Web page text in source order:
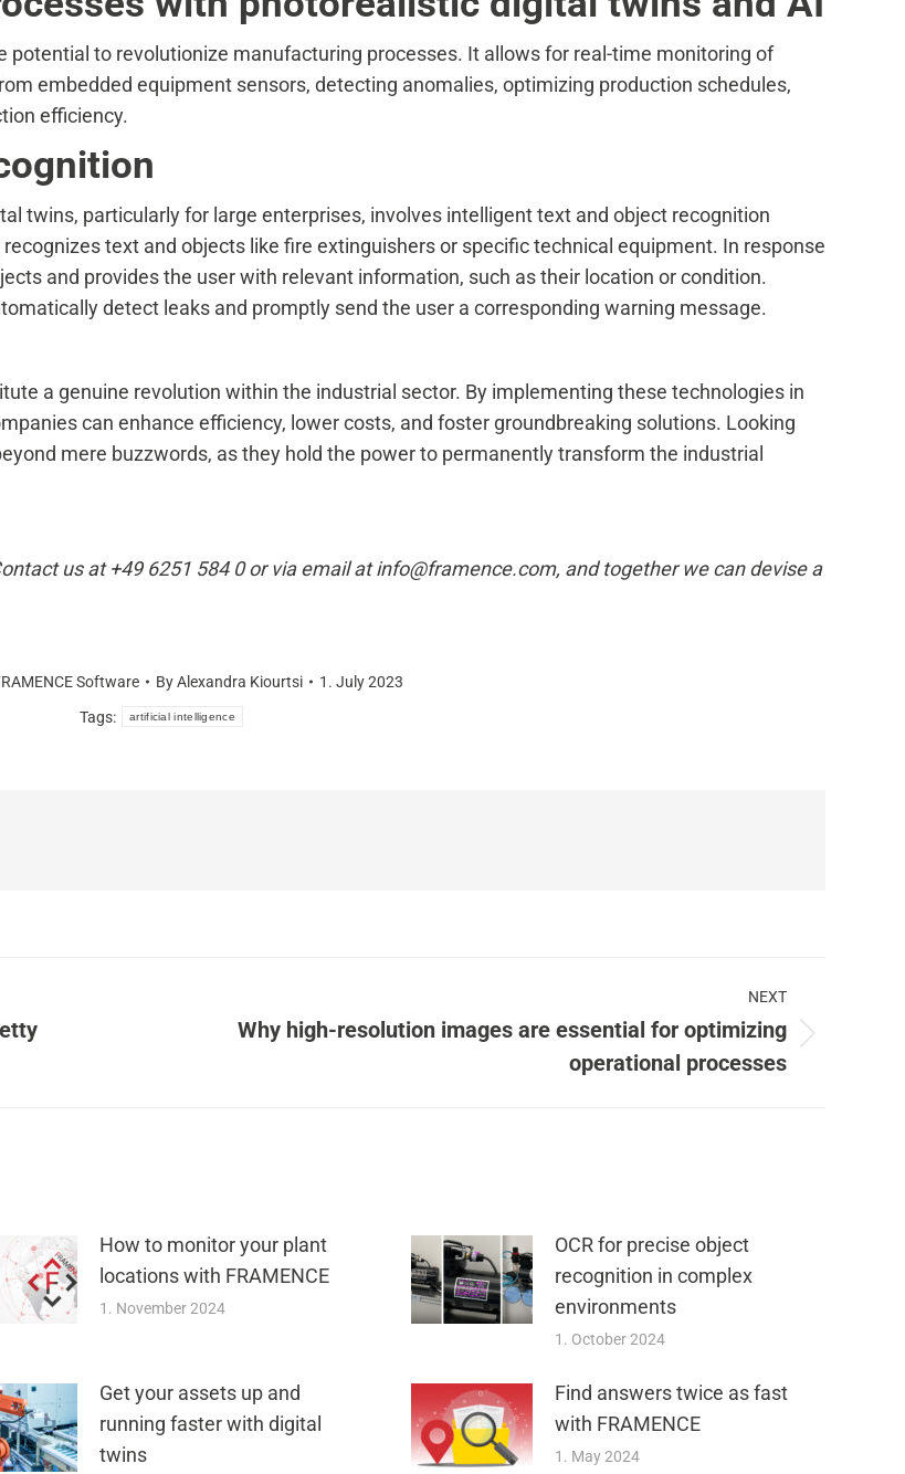
to revolutionize manufacturing processes. It allows for real-time monitoring of
embedded equipment sensors, detecting anomalies, optimizing production schedules,
efficiency.
twins, particularly for large enterprises, involves intelligent text and object recognition
text and objects like fire extinguishers or specific technical equipment. In response
and provides the user with relevant information, such as their location or condition.
detect leaks and promptly send the user a corresponding warning message.
a genuine revolution within the industrial sector. By implementing these technologies in
can enhance efficiency, lower costs, and foster groundbreaking solutions. Looking
mere buzzwords, as they hold the power to permanently transform the industrial
us at +49 6251 584 0 or via email at info@framence.com, and together we can devise a
Software ByAlexandra Kiourtsi
1. July 2023
Tags:
artificial intelligence
NEXT
Why high-resolution images are essential for optimizing
operational processes
How to monitor your plant
locations with FRAMENCE
1. November 2024
OCR for precise object
recognition in complex
environments
1. October 2024
Get your assets up and
running faster with digital
twins
Find answers twice as fast
with FRAMENCE
1. May 2024